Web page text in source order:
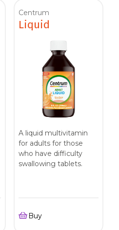
Centrum
Liquid
A liquid multivitamin
for adults for those
who have difficulty
swallowing tablets.
Buy